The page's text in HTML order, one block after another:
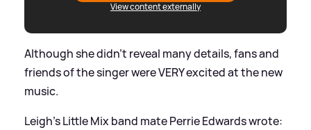
View content externally
Although she didn't reveal many details, fans and
friends of the singer were VERY excited at the new
music.
Leigh's Little Mix band mate Perrie Edwards wrote: